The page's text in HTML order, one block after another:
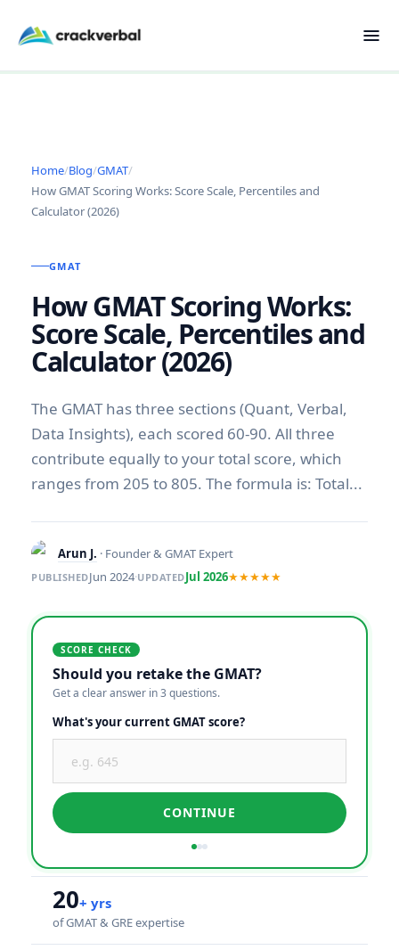
Home/Blog/GMAT/
How GMAT Scoring Works: Score Scale, Percentiles and
Calculator (2026)
GMAT
How GMAT Scoring Works:
Score Scale, Percentiles and
Calculator (2026)
The GMAT has three sections (Quant, Verbal,
Data Insights), each scored 60-90. All three
contribute equally to your total score, which
ranges from 205 to 805. The formula is: Total...
Arun J. · Founder & GMAT Expert
PUBLISHEDJun 2024·UPDATEDJul 2026★★★★★
SCORE CHECK
Should you retake the GMAT?
Get a clear answer in 3 questions.
What's your current GMAT score?
CONTINUE
20+ yrs
of GMAT & GRE expertise